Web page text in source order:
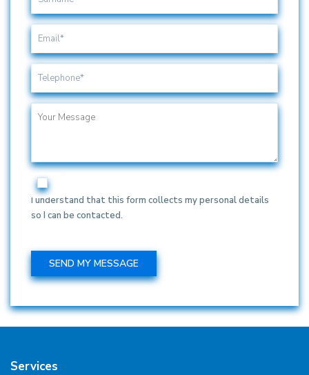
I understand that this form collects my personal details
so I can be contacted.
Services